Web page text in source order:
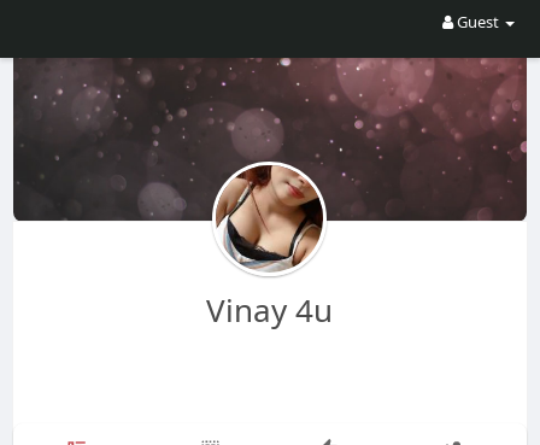
Guest
Vinay 4u